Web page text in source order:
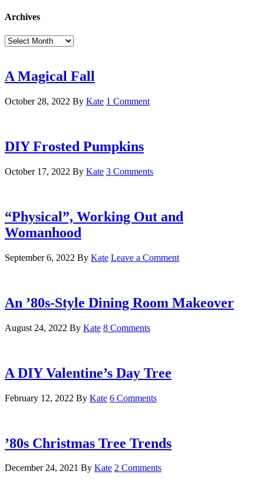
Archives
Archives
A Magical Fall
October 28, 2022 By Kate 1 Comment
DIY Frosted Pumpkins
October 17, 2022 By Kate 3 Comments
“Physical”, Working Out and
Womanhood
September 6, 2022 By Kate Leave a Comment
An ’80s-Style Dining Room Makeover
August 24, 2022 By Kate 8 Comments
A DIY Valentine’s Day Tree
February 12, 2022 By Kate 6 Comments
’80s Christmas Tree Trends
December 24, 2021 By Kate 2 Comments